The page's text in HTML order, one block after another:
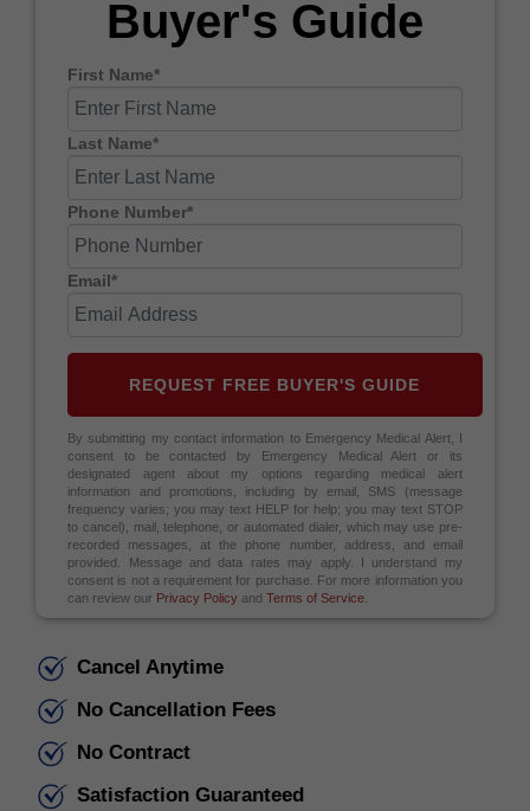
Buyer's Guide
First Name*
Last Name*
Phone Number*
Email*
REQUEST FREE BUYER'S GUIDE
By submitting my contact information to Emergency Medical Alert, I
consent to be contacted by Emergency Medical Alert or its
designated agent about my options regarding medical alert
information and promotions, including by email, SMS (message
frequency varies; you may text HELP for help; you may text STOP
to cancel), mail, telephone, or automated dialer, which may use pre-
recorded messages, at the phone number, address, and email
provided. Message and data rates may apply. I understand my
consent is not a requirement for purchase. For more information you
can review our Privacy Policy andTerms of Service
Cancel Anytime
No Cancellation Fees
No Contract
Satisfaction Guaranteed